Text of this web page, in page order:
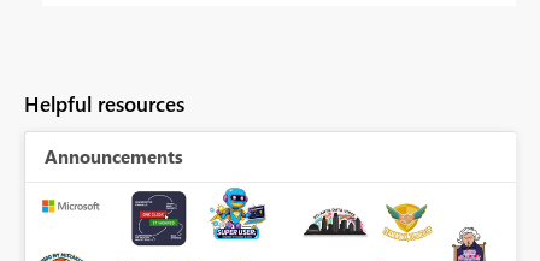
Helpful resources
Announcements